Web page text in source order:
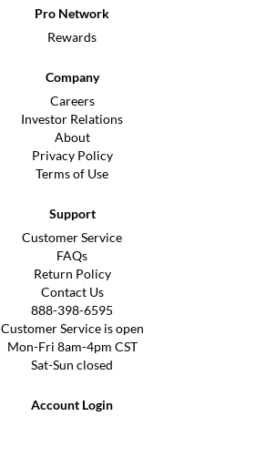
Pro Network
Rewards
Company
Careers
Investor Relations
About
Privacy Policy
Terms of Use
Support
Customer Service
FAQs
Return Policy
Contact Us
888-398-6595
Customer Service is open
Mon-Fri 8am-4pm CST
Sat-Sun closed
Account Login